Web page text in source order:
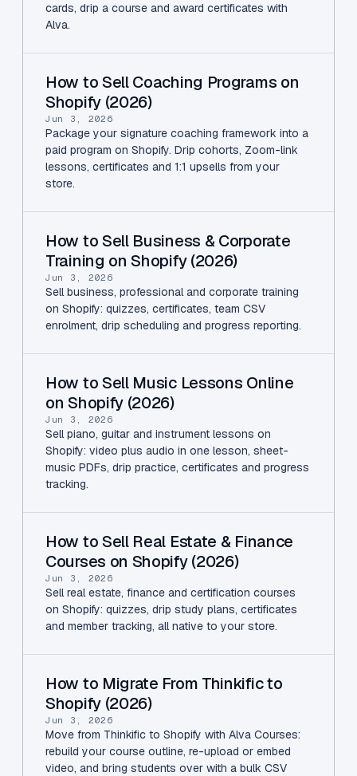
cards, drip a course and award certificates with
Alva.
How to Sell Coaching Programs on
Shopify (2026)
Jun 3, 2026
Package your signature coaching framework into a
paid program on Shopify. Drip cohorts, Zoom-link
lessons, certificates and 1:1 upsells from your
store.
How to Sell Business & Corporate
Training on Shopify (2026)
Jun 3, 2026
Sell business, professional and corporate training
on Shopify: quizzes, certificates, team CSV
enrolment, drip scheduling and progress reporting.
How to Sell Music Lessons Online
on Shopify (2026)
Jun 3, 2026
Sell piano, guitar and instrument lessons on
Shopify: video plus audio in one lesson, sheet-
music PDFs, drip practice, certificates and progress
tracking.
How to Sell Real Estate & Finance
Courses on Shopify (2026)
Jun 3, 2026
Sell real estate, finance and certification courses
on Shopify: quizzes, drip study plans, certificates
and member tracking, all native to your store.
How to Migrate From Thinkific to
Shopify (2026)
Jun 3, 2026
Move from Thinkific to Shopify with Alva Courses:
rebuild your course outline, re-upload or embed
video, and bring students over with a bulk CSV